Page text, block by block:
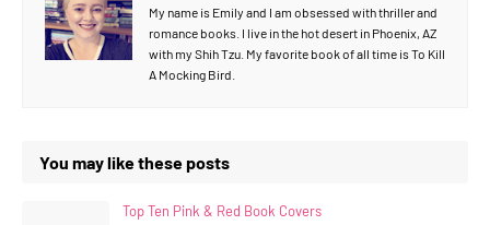
My name is Emily and I am obsessed with thriller and
romance books. I live in the hot desert in Phoenix, AZ
with my Shih Tzu. My favorite book of all time is To Kill
A Mocking Bird.
You may like these posts
Top Ten Pink & Red Book Covers